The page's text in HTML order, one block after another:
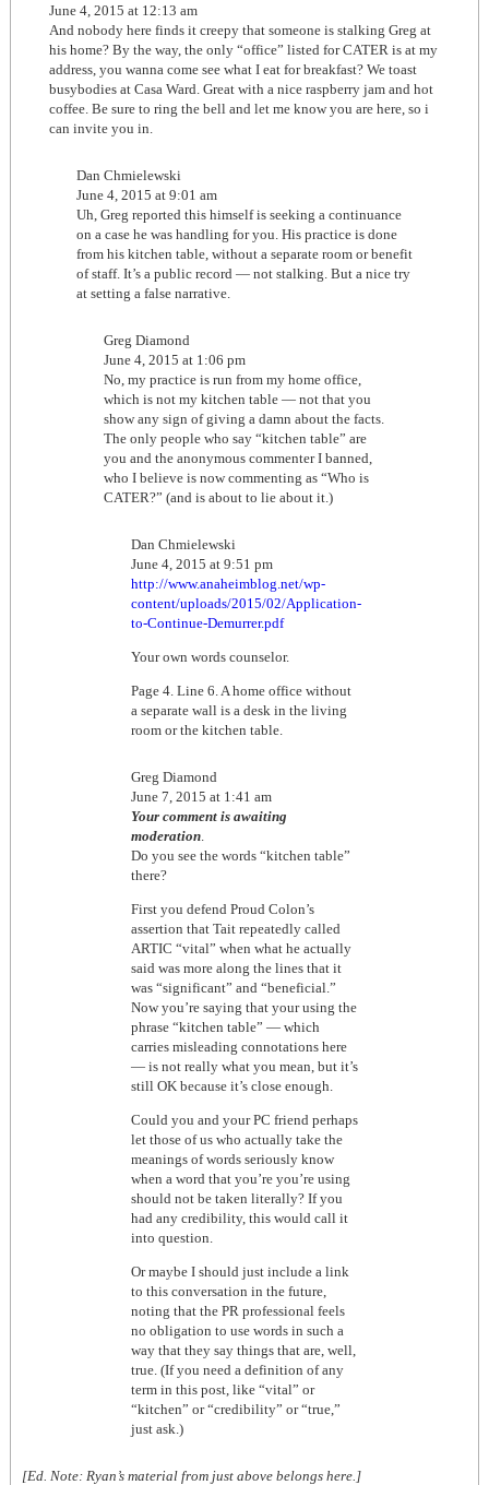
June 4, 2015 at 12:13 am
And nobody here finds it creepy that someone is stalking Greg at
his home? By the way, the only “office” listed for CATER is at my
address, you wanna come see what I eat for breakfast? We toast
busybodies at Casa Ward. Great with a nice raspberry jam and hot
coffee. Be sure to ring the bell and let me know you are here, so i
can invite you in.
Dan Chmielewski
June 4, 2015 at 9:01 am
Uh, Greg reported this himself is seeking a continuance
on a case he was handling for you. His practice is done
from his kitchen table, without a separate room or benefit
of staff. It’s a public record — not stalking. But a nice try
at setting a false narrative.
Greg Diamond
June 4, 2015 at 1:06 pm
No, my practice is run from my home office,
which is not my kitchen table — not that you
show any sign of giving a damn about the facts.
The only people who say “kitchen table” are
you and the anonymous commenter I banned,
who I believe is now commenting as “Who is
CATER?” (and is about to lie about it.)
Dan Chmielewski
June 4, 2015 at 9:51 pm
http://www.anaheimblog.net/wp-
content/uploads/2015/02/Application-
to-Continue-Demurrer.pdf
Your own words counselor.
Page 4. Line 6. A home office without
a separate wall is a desk in the living
room or the kitchen table.
Greg Diamond
June 7, 2015 at 1:41 am
Your comment is awaiting
moderation.
Do you see the words “kitchen table”
there?
First you defend Proud Colon’s
assertion that Tait repeatedly called
ARTIC “vital” when what he actually
said was more along the lines that it
was “significant” and “beneficial.”
Now you’re saying that your using the
phrase “kitchen table” — which
carries misleading connotations here
— is not really what you mean, but it’s
still OK because it’s close enough.
Could you and your PC friend perhaps
let those of us who actually take the
meanings of words seriously know
when a word that you’re you’re using
should not be taken literally? If you
had any credibility, this would call it
into question.
Or maybe I should just include a link
to this conversation in the future,
noting that the PR professional feels
no obligation to use words in such a
way that they say things that are, well,
true. (If you need a definition of any
term in this post, like “vital” or
“kitchen” or “credibility” or “true,”
just ask.)
[Ed. Note: Ryan’s material from just above belongs here.]